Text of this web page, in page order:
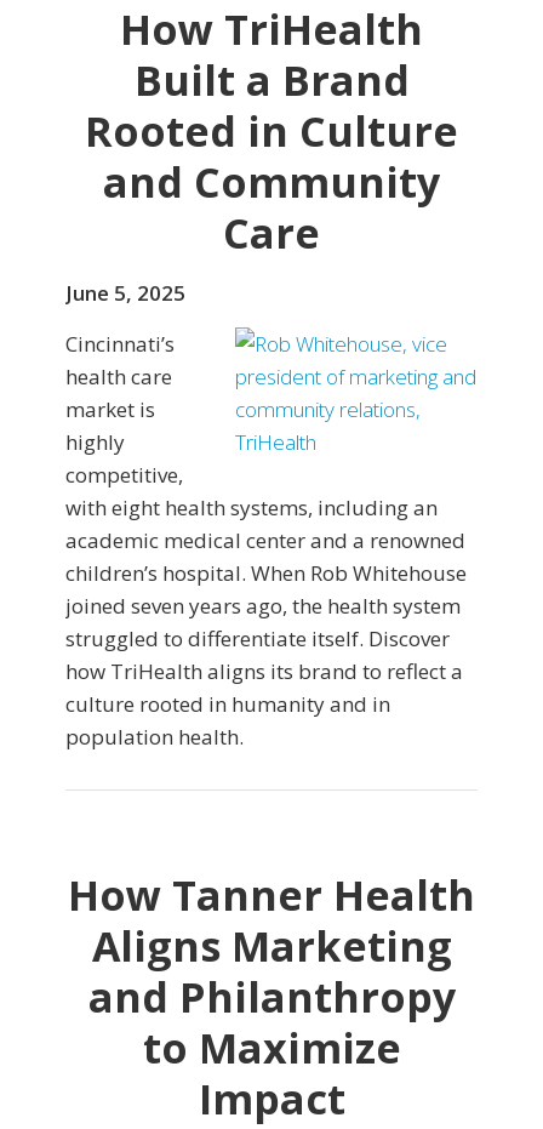
How TriHealth
Built a Brand
Rooted in Culture
and Community
Care
June 5, 2025
Cincinnati’s
health care
market is
highly
competitive,
with eight health systems, including an
academic medical center and a renowned
children’s hospital. When Rob Whitehouse
joined seven years ago, the health system
struggled to differentiate itself. Discover
how TriHealth aligns its brand to reflect a
culture rooted in humanity and in
population health.
How Tanner Health
Aligns Marketing
and Philanthropy
to Maximize
Impact